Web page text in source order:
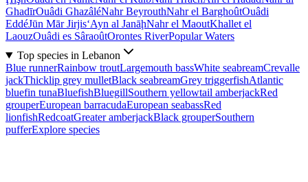
GhadīrOuâdi GhazâléNahr BeyrouthNahr el BarghoûtOuâdi
EddéJūn Mār Jirjis‘Ayn al JanāḩNahr el MaoutKhallet el
LaouzOuâdi es SâraoûtOrontes RiverPopular Waters
Top species in Lebanon
Blue runnerRainbow troutLargemouth bassWhite seabreamCrevalle
jackThicklip grey mulletBlack seabreamGrey triggerfishAtlantic
bluefin tunaBluefishBluegillSouthern yellowtail amberjackRed
grouperEuropean barracudaEuropean seabassRed
lionfishRedcoatGreater amberjackBlack grouperSouthern
pufferExplore species